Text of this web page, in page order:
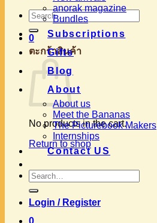
Search
for:
0
ตะกร้าสินค้า
No products in the cart.
Return to shop
anorak magazine
Bundles
Subscriptions
Gifts
Blog
About
About us
Meet the Bananas
The Picturebook Makers
Internships
Contact US
Search
for:
Login / Register
0